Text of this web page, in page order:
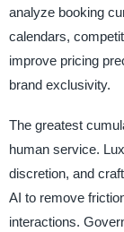
analyze booking
calendars,
improve pricing
brand exclusivity.
The greatest
human service.
discretion, and
AI to remove
interactions.